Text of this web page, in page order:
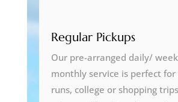
Regular Pickups
Our pre-arranged daily/
monthly service is perfect for
runs, college or shopping